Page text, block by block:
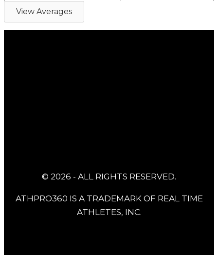
View Averages
© 2026 - ALL RIGHTS RESERVED.
ATHPRO360 IS A TRADEMARK OF REAL TIME
ATHLETES, INC.